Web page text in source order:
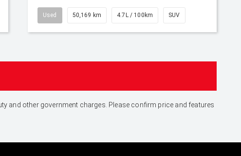
Used 50,169 km 4.7L / 100km SUV
and other government charges. Please confirm price and features